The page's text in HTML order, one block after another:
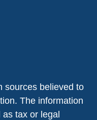
sources believed to
The information
tax or legal